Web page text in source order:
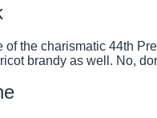
of the charismatic 44th
brandy as well. No,